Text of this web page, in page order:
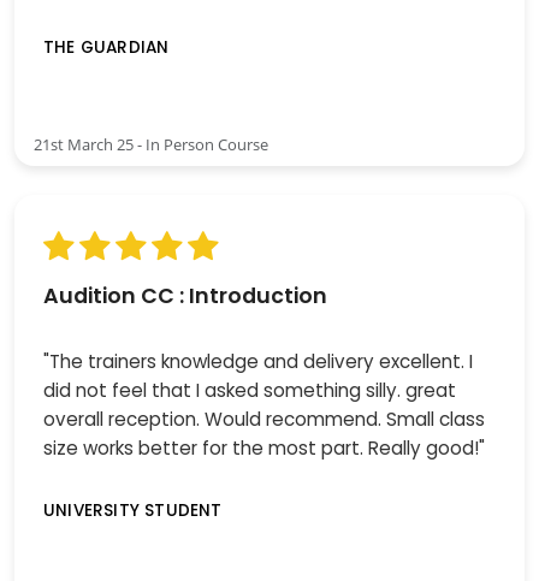
THE GUARDIAN
21st March 25 - In Person Course
Audition CC : Introduction
"The trainers knowledge and delivery excellent. I
did not feel that I asked something silly. great
overall reception. Would recommend. Small class
size works better for the most part. Really good!"
UNIVERSITY STUDENT